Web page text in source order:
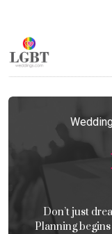
Don’t just
Planning